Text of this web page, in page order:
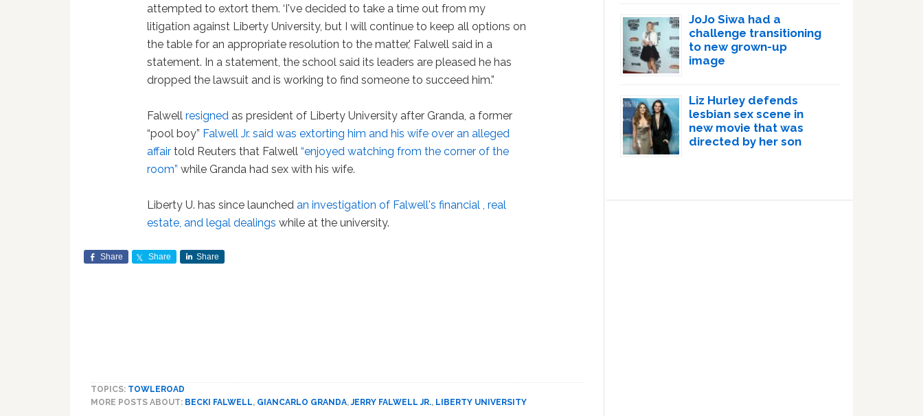
attempted to extort them. ‘I've decided to take a time out from my
litigation against Liberty University, but I will continue to keep all options on
the table for an appropriate resolution to the matter,' Falwell said in a
statement. In a statement, the school said its leaders are pleased he has
dropped the lawsuit and is working to find someone to succeed him.”
Falwellresigned as president of Liberty University after Granda, a former
“pool boy” Falwell Jr. said was extorting him and his wife over an alleged
affair told Reuters that Falwell“enjoyed watching from the corner of the
room” while Granda had sex with his wife.
Liberty U. has since launchedan investigation of Falwell's financial , real
estate, and legal dealings while at the university.
Share Share Share
TOPICS: TOWLEROAD
MORE POSTS ABOUT: BECKI FALWELL, GIANCARLO GRANDA,JERRY FALWELL JR., LIBERTY UNIVERSITY
JoJo Siwa had a
challenge transitioning
to new grown-up
image
Liz Hurley defends
lesbian sex scene in
new movie that was
directed by her son